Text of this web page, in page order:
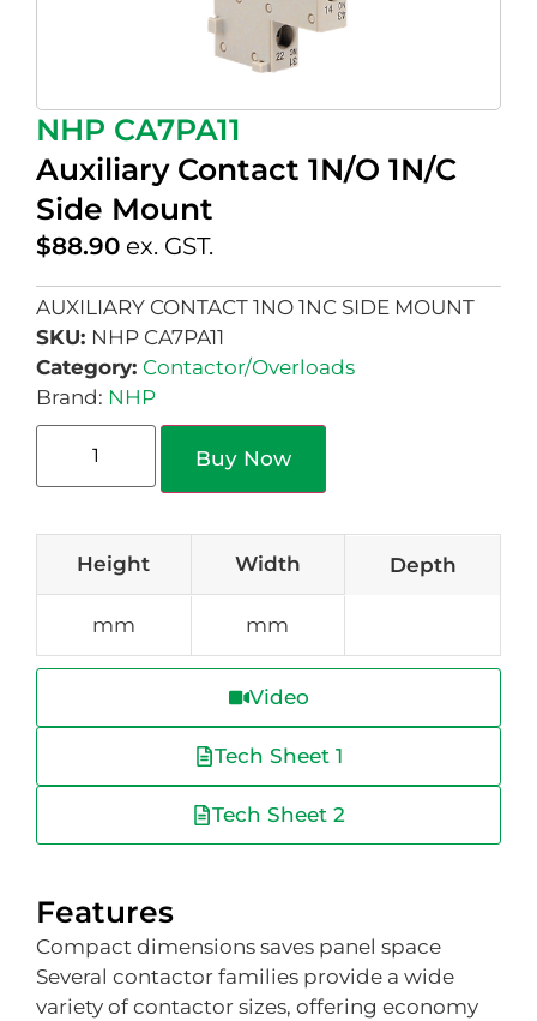
NHP CA7PA11
Auxiliary Contact 1N/O 1N/C
Side Mount
$88.90 ex. GST.
AUXILIARY CONTACT 1NO 1NC SIDE MOUNT
SKU: NHP CA7PA11
Category: Contactor/Overloads
Brand: NHP
Buy Now
Height Width Depth
mm mm
Video
Tech Sheet 1
Tech Sheet 2
Features
Compact dimensions saves panel space
Several contactor families provide a wide
variety of contactor sizes, offering economy